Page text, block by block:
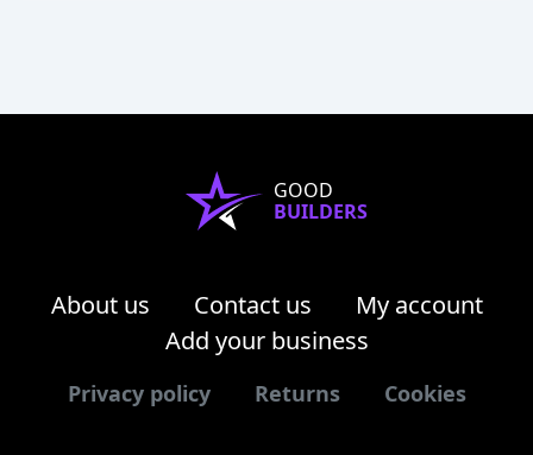
GOOD
BUILDERS
About us Contact us
My account
Add your business
Privacy policy Returns Cookies